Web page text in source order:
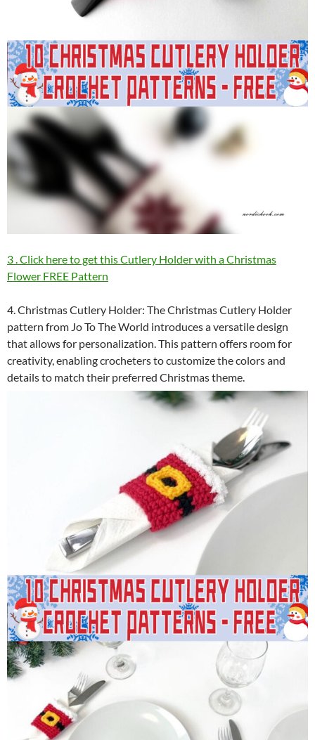
3 . Click here to get this Cutlery Holder with a Christmas
Flower FREE Pattern
4. Christmas Cutlery Holder: The Christmas Cutlery Holder
pattern from Jo To The World introduces a versatile design
that allows for personalization. This pattern offers room for
creativity, enabling crocheters to customize the colors and
details to match their preferred Christmas theme.